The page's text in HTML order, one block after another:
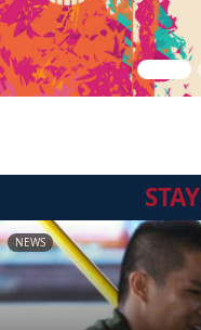
STAY
NEWS